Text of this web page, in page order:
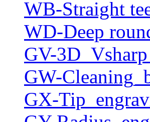
WB-Straight
WD-Deep
GV-
GW-
GX-